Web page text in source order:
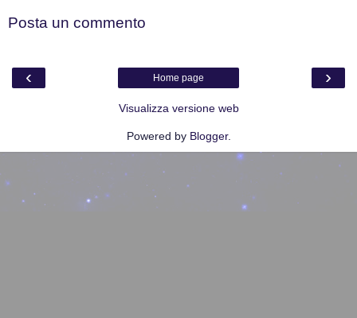
Posta un commento
‹ ›
Home page
Visualizza versione web
Powered by Blogger.